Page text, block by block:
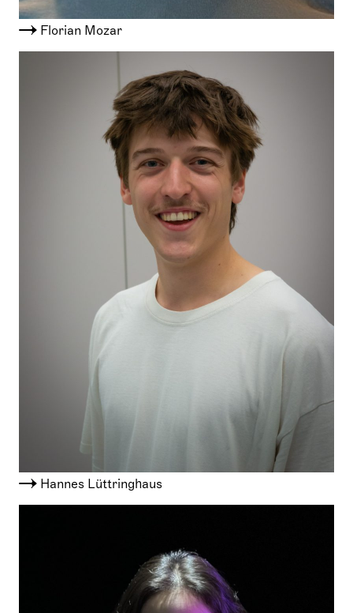
Florian Mozar
Hannes Lüttringhaus